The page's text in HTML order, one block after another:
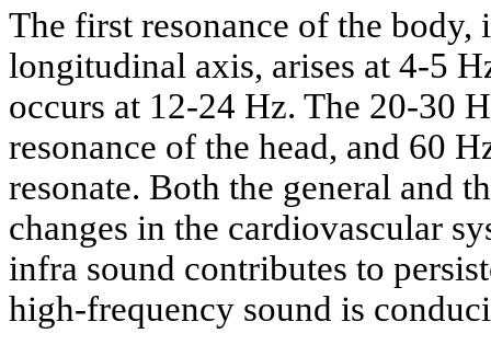
The first resonance of the
longitudinal axis, arises at 4-5
occurs at 12-24 Hz. The 20-30
resonance of the head, and 60
resonate. Both the general and
changes in the cardiovascular
infra sound contributes to
high-frequency sound is